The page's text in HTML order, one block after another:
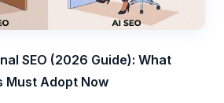
SEO (2026 Guide): What
Must Adopt Now